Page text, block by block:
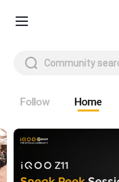
Cart
Follow Home